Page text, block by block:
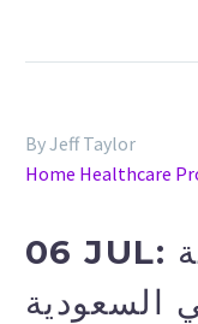
By Jeff Taylor
Home Healthcare
06 JUL:
السعودية |